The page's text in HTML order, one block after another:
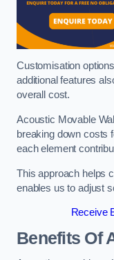
Customisation
additional features
overall cost.
Acoustic Movable
breaking down costs
each element
This approach helps
enables us to adjust
Receive
Benefits Of